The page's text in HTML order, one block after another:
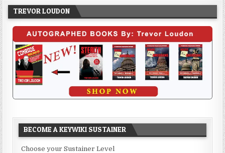
TREVOR LOUDON
BECOME A KEYWIKI SUSTAINER
Choose your Sustainer Level